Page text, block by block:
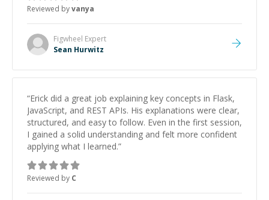
Reviewed byvanya
Figwheel Expert
Sean Hurwitz
“Erick did a great job explaining key concepts in Flask,
JavaScript, and REST APIs. His explanations were clear,
structured, and easy to follow. Even in the first session,
I gained a solid understanding and felt more confident
applying what I learned.”
Reviewed by C